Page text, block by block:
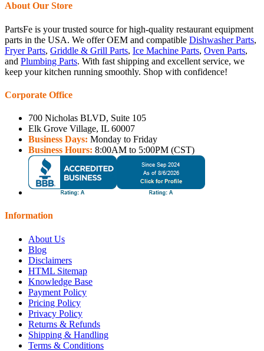
About Our Store
PartsFe is your trusted source for high-quality restaurant equipment
parts in the USA. We offer OEM and compatible Dishwasher Parts,
Fryer Parts, Griddle & Grill Parts, Ice Machine Parts, Oven Parts,
and Plumbing Parts. With fast shipping and excellent service, we
keep your kitchen running smoothly. Shop with confidence!
Corporate Office
700 Nicholas BLVD, Suite 105
Elk Grove Village, IL 60007
Business Days: Monday to Friday
Business Hours: 8:00AM to 5:00PM (CST)
Information
About Us
Blog
Disclaimers
HTML Sitemap
Knowledge Base
Payment Policy
Pricing Policy
Privacy Policy
Returns & Refunds
Shipping & Handling
Terms & Conditions